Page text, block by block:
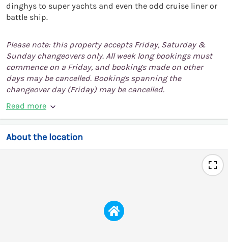
dinghys to super yachts and even the odd cruise liner or
battle ship.
Please note: this property accepts Friday, Saturday &
Sunday changeovers only. All week long bookings must
commence on a Friday, and bookings made on other
days may be cancelled. Bookings spanning the
changeover day (Friday) may be cancelled.
Read more
About the location